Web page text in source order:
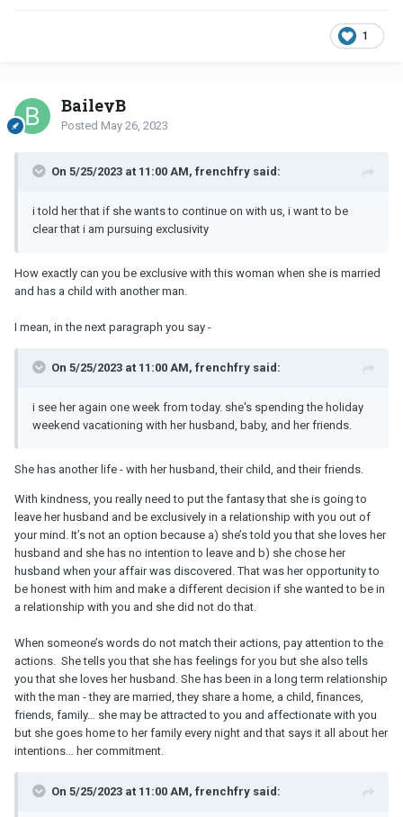
1
BaileyB
Posted May 26, 2023
On 5/25/2023 at 11:00 AM, frenchfry said:
i told her that if she wants to continue on with us, i want to be
clear that i am pursuing exclusivity
How exactly can you be exclusive with this woman when she is married
and has a child with another man.
I mean, in the next paragraph you say -
On 5/25/2023 at 11:00 AM, frenchfry said:
i see her again one week from today. she's spending the holiday
weekend vacationing with her husband, baby, and her friends.
She has another life - with her husband, their child, and their friends.
With kindness, you really need to put the fantasy that she is going to
leave her husband and be exclusively in a relationship with you out of
your mind. It’s not an option because a) she’s told you that she loves her
husband and she has no intention to leave and b) she chose her
husband when your affair was discovered. That was her opportunity to
be honest with him and make a different decision if she wanted to be in
a relationship with you and she did not do that.
When someone’s words do not match their actions, pay attention to the
actions. She tells you that she has feelings for you but she also tells
you that she loves her husband. She has been in a long term relationship
with the man - they are married, they share a home, a child, finances,
friends, family… she may be attracted to you and affectionate with you
but she goes home to her family every night and that says it all about her
intentions… her commitment.
On 5/25/2023 at 11:00 AM, frenchfry said: